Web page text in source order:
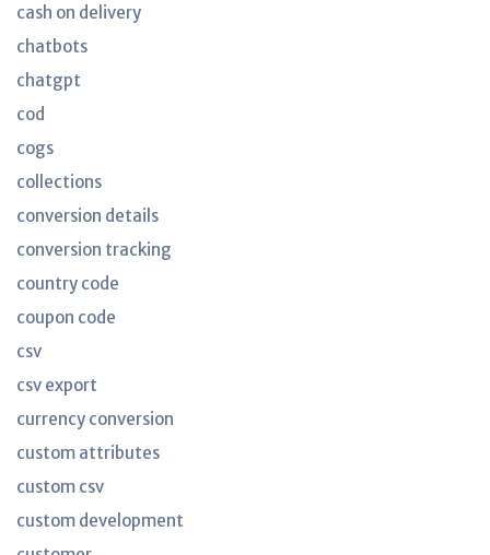
cash on delivery
chatbots
chatgpt
cod
cogs
collections
conversion details
conversion tracking
country code
coupon code
csv
csv export
currency conversion
custom attributes
custom csv
custom development